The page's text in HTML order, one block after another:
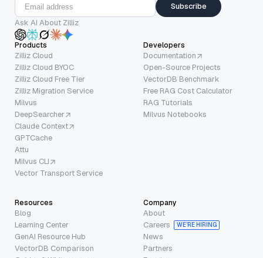
Subscribe
Ask AI About Zilliz
Products
Zilliz Cloud
Zilliz Cloud BYOC
Zilliz Cloud Free Tier
Zilliz Migration Service
Milvus
DeepSearcher
Claude Context
GPTCache
Attu
Milvus CLI
Vector Transport Service
Developers
Documentation
Open-Source Projects
VectorDB Benchmark
Free RAG Cost Calculator
RAG Tutorials
Milvus Notebooks
Resources
Blog
Learning Center
GenAI Resource Hub
VectorDB Comparison
Company
About
Careers
WE’RE HIRING
News
Partners